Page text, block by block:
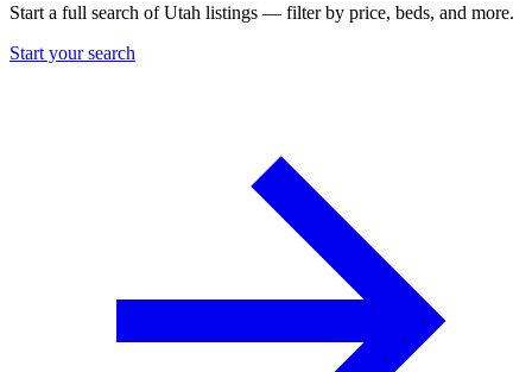
Start a full search of Utah listings — filter by price, beds, and more.
Start your search